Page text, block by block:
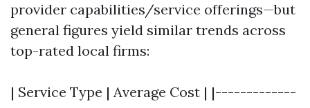
provider capabilities/service offerings—but
general figures yield similar trends across
top-rated local firms:
| Service Type | Average Cost | |-------------